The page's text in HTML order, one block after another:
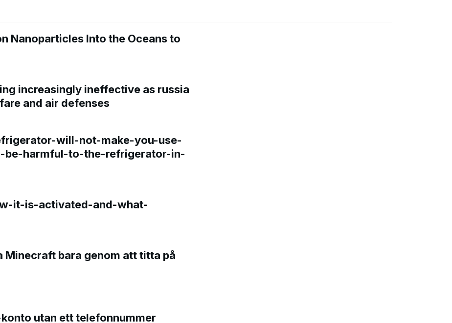
Nanoparticles Into the Oceans to
increasingly ineffective as russia
and air defenses
will-not-make-you-use-
harmful-to-the-refrigerator-in-
it-is-activated-and-what-
Minecraft bara genom att titta på
utan ett telefonnummer